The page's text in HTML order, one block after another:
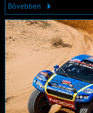
Bővebben